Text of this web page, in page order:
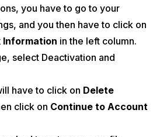
you have to go to your
and you then have to click on
Information in the left column.
select Deactivation and
have to click on Delete
click on Continue to Account